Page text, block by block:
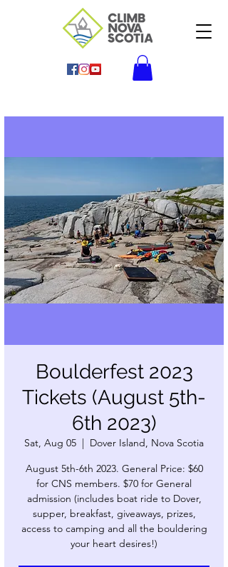
Boulderfest 2023
Tickets (August 5th-
6th 2023)
Sat, Aug 05
  |
Dover Island, Nova Scotia
August 5th-6th 2023. General Price: $60
for CNS members. $70 for General
admission (includes boat ride to Dover,
supper, breakfast, giveaways, prizes,
access to camping and all the bouldering